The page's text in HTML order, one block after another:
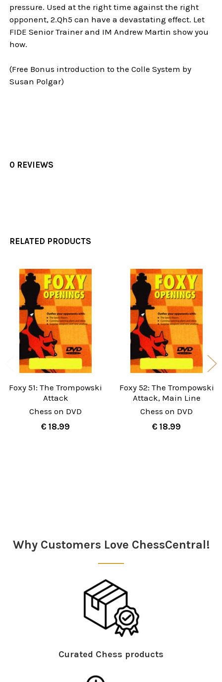
pressure. Used at the right time against the right
opponent, 2.Qh5 can have a devastating effect. Let
FIDE Senior Trainer and IM Andrew Martin show you
how.
(Free Bonus introduction to the Colle System by
Susan Polgar)
0 REVIEWS
RELATED PRODUCTS
Related
Products
Foxy 51: The Trompowski
Attack
Chess on DVD
€ 18.99
Foxy 52: The Trompowski
Attack, Main Line
Chess on DVD
€ 18.99
Why Customers Love ChessCentral!
Curated Chess products